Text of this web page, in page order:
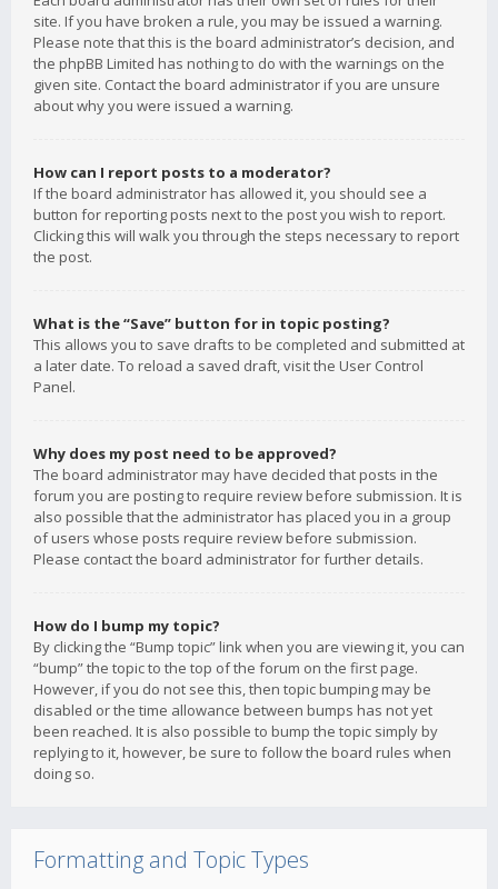
site. If you have broken a rule, you may be issued a warning.
Please note that this is the board administrator’s decision, and
the phpBB Limited has nothing to do with the warnings on the
given site. Contact the board administrator if you are unsure
about why you were issued a warning.
How can I report posts to a moderator?
If the board administrator has allowed it, you should see a
button for reporting posts next to the post you wish to report.
Clicking this will walk you through the steps necessary to report
the post.
What is the “Save” button for in topic posting?
This allows you to save drafts to be completed and submitted at
a later date. To reload a saved draft, visit the User Control
Panel.
Why does my post need to be approved?
The board administrator may have decided that posts in the
forum you are posting to require review before submission. It is
also possible that the administrator has placed you in a group
of users whose posts require review before submission.
Please contact the board administrator for further details.
How do I bump my topic?
By clicking the “Bump topic” link when you are viewing it, you can
“bump” the topic to the top of the forum on the first page.
However, if you do not see this, then topic bumping may be
disabled or the time allowance between bumps has not yet
been reached. It is also possible to bump the topic simply by
replying to it, however, be sure to follow the board rules when
doing so.
Formatting and Topic Types